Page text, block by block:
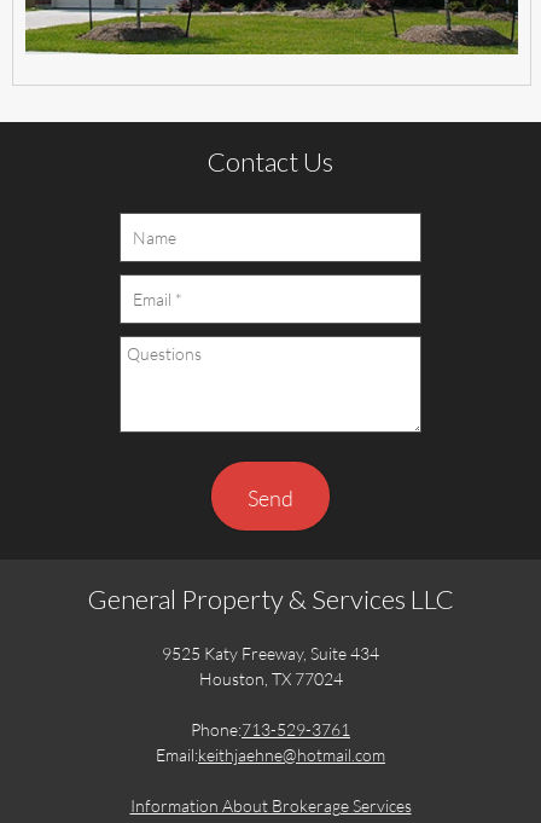
General Property & Services LLC
9525 Katy Freeway, Suite 434
Houston, TX 77024
Phone:713-529-3761
Email:keithjaehne@hotmail.com
Information About Brokerage Services
Contact Us
Send